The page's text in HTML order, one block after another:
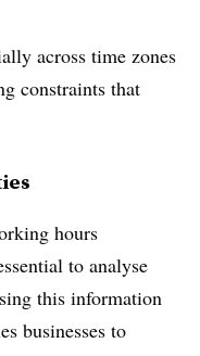
across time zones
constraints that
hours
to analyse
this information
businesses to